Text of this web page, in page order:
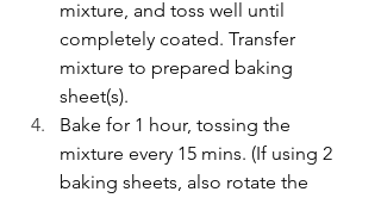
mixture, and toss well until
completely coated. Transfer
mixture to prepared baking
sheet(s).
Bake for 1 hour, tossing the
mixture every 15 mins. (If using 2
baking sheets, also rotate the